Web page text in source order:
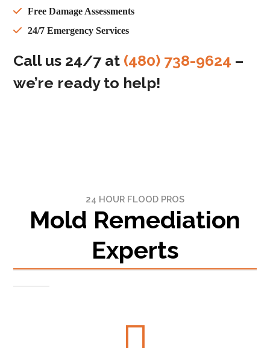
Free Damage Assessments
24/7 Emergency Services
Call us 24/7 at (480) 738-9624 –
we’re ready to help!
24 HOUR FLOOD PROS
Mold Remediation
Experts